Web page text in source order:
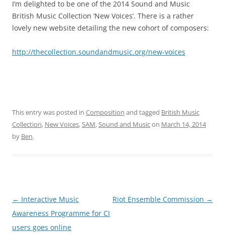
I’m delighted to be one of the 2014 Sound and Music
British Music Collection ‘New Voices’. There is a rather
lovely new website detailing the new cohort of composers:
http://thecollection.soundandmusic.org/new-voices
This entry was posted in Composition and tagged British Music
Collection, New Voices,SAM,Sound and Musicon March 14, 2014
by Ben.
Post
navigation
← Interactive Music
Awareness Programme for CI
users goes online
Riot Ensemble Commission →